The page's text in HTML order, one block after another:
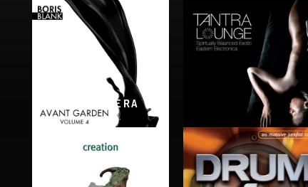
AVANT GARDEN VOL. 4 TANTRA LOUNGE
RELATED BY ERA